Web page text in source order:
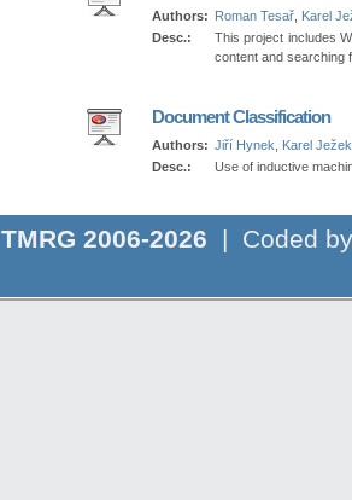
Authors: Roman Tesař Karel
Desc.:
This project includes
content and searching
Document Classification
Authors: Jiří Hynek
Karel Ježek
Desc.:
Use of inductive
TMRG 2006-2026 | Coded